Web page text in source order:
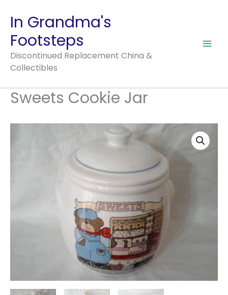
content
In Grandma's
Footsteps
Discontinued Replacement China &
Collectibles
Sweets Cookie Jar
Jar
quantity